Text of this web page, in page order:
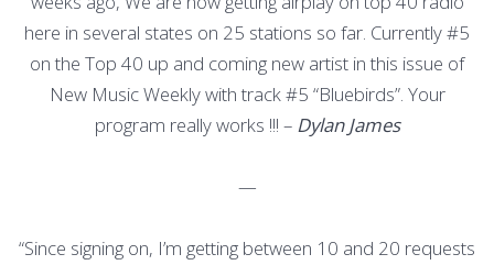
here in several states on 25 stations so far. Currently #5
on the Top 40 up and coming new artist in this issue of
New Music Weekly with track #5 “Bluebirds”. Your
program really works !!! – Dylan James
—
“Since signing on, I’m getting between 10 and 20 requests